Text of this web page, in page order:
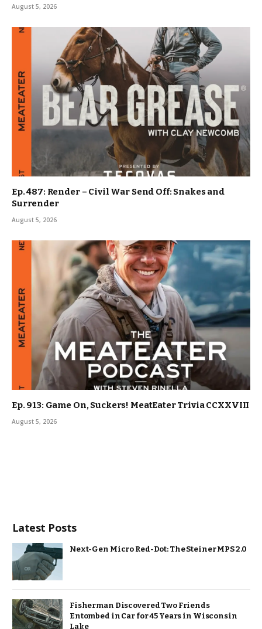
August 5, 2026
Ep. 487: Render – Civil War Send Off: Snakes and
Surrender
August 5, 2026
Ep. 913: Game On, Suckers! MeatEater Trivia CCXXVIII
August 5, 2026
Latest Posts
Next-Gen Micro Red-Dot: The Steiner MPS 2.0
Fisherman Discovered Two Friends
Entombed in Car for 45 Years in Wisconsin
Lake